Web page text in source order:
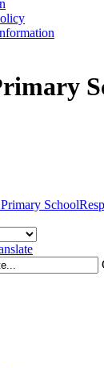
School